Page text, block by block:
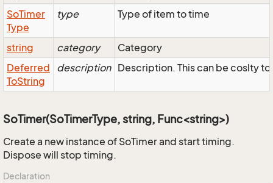
SoTimer
Type
type Type of item to time
string category
Category
Deferred
ToString
description Description. This can be coslty
SoTimer(SoTimerType, string, Func<string>)
Create a new instance of SoTimer and start timing.
Dispose will stop timing.
Declaration